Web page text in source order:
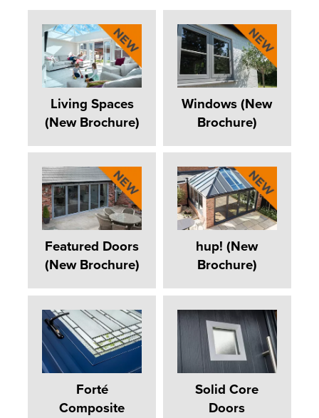
Living Spaces
(New Brochure)
Windows (New
Brochure)
Featured Doors
(New Brochure)
hup! (New
Brochure)
Forté
Composite
Solid Core
Doors